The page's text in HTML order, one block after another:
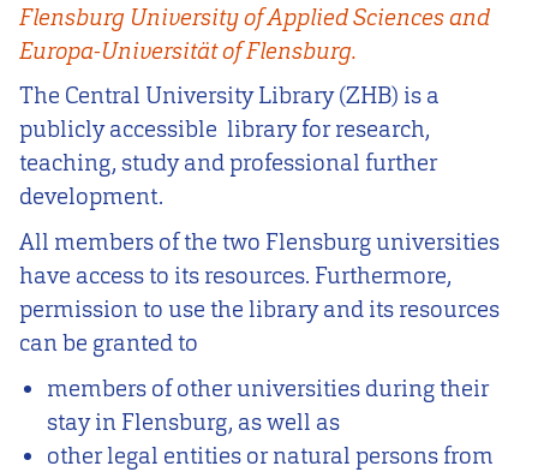
Flensburg University of Applied Sciences and
Europa-Universität of Flensburg.
The Central University Library (ZHB) is a
publicly accessible library for research,
teaching, study and professional further
development.
All members of the two Flensburg universities
have access to its resources. Furthermore,
permission to use the library and its resources
can be granted to
members of other universities during their
stay in Flensburg, as well as
other legal entities or natural persons from